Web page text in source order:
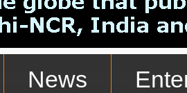
News